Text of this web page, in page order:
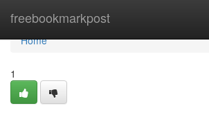
freebookmarkpost
Home
Home
1